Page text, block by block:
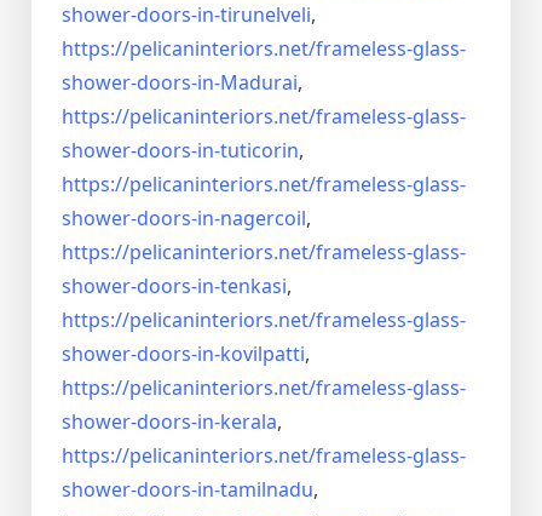
shower-doors-in-tirunelveli,
https://pelicaninteriors.net/frameless-glass-
shower-doors-in-Madurai,
https://pelicaninteriors.net/frameless-glass-
shower-doors-in-tuticorin,
https://pelicaninteriors.net/frameless-glass-
shower-doors-in-nagercoil,
https://pelicaninteriors.net/frameless-glass-
shower-doors-in-tenkasi,
https://pelicaninteriors.net/frameless-glass-
shower-doors-in-kovilpatti,
https://pelicaninteriors.net/frameless-glass-
shower-doors-in-kerala,
https://pelicaninteriors.net/frameless-glass-
shower-doors-in-tamilnadu,